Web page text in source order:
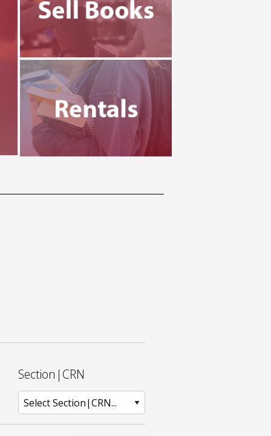
Section|CRN